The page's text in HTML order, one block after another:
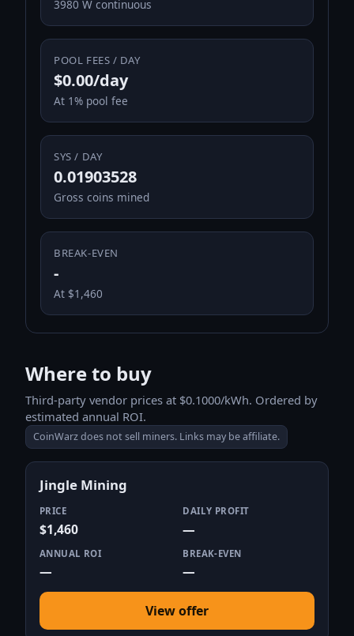
3980 W continuous
POOL FEES / DAY
$0.00/day
At 1% pool fee
SYS / DAY
0.01903528
Gross coins mined
BREAK-EVEN
-
At $1,460
Where to buy
Third-party vendor prices at $0.1000/kWh. Ordered by
estimated annual ROI.
CoinWarz does not sell miners. Links may be affiliate.
Jingle Mining
PRICE
$1,460
DAILY PROFIT
—
ANNUAL ROI
—
BREAK-EVEN
—
View offer